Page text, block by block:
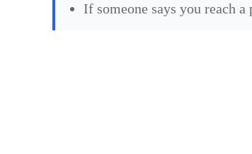
If someone says you reach